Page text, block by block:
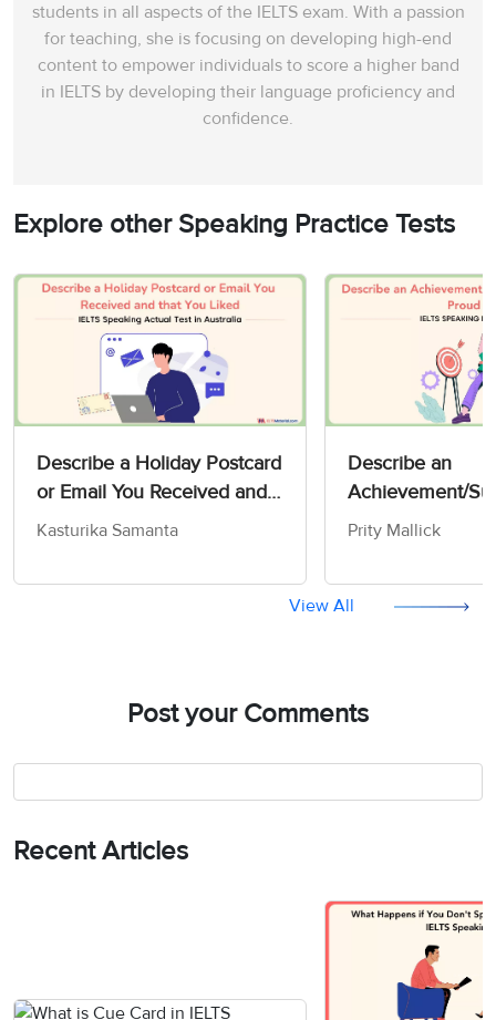
students in all aspects of the IELTS exam. With a passion
for teaching, she is focusing on developing high-end
content to empower individuals to score a higher band
in IELTS by developing their language proficiency and
confidence.
Explore other Speaking Practice Tests
Describe a Holiday Postcard
or Email You Received and
that You Liked - IELTS
Kasturika Samanta
Describe an
Achievement/
You are Proud of
Prity Mallick
View All
Post your Comments
Recent Articles
Free Essay Checker